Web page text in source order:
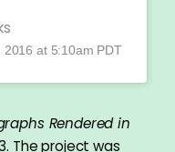
2016 at 5:10am PDT
Rendered in
The project was